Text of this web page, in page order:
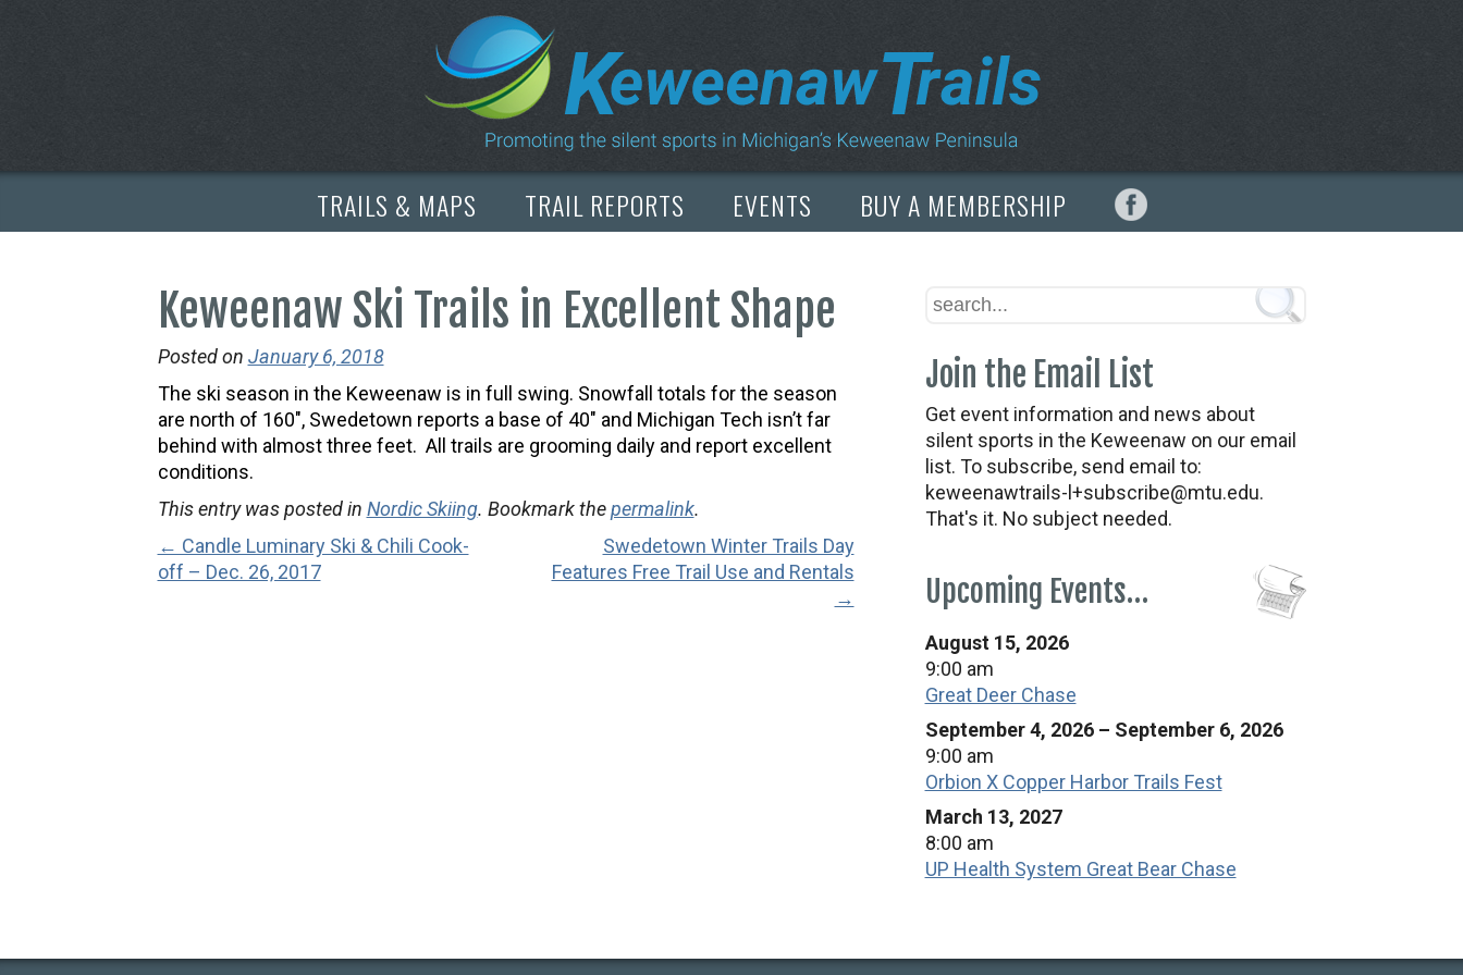
TRAILS & MAPS TRAIL REPORTS EVENTS BUY A MEMBERSHIP
Keweenaw Ski Trails in Excellent Shape
Posted on January 6, 2018
The ski season in the Keweenaw is in full swing. Snowfall totals for the season
are north of 160″, Swedetown reports a base of 40″ and Michigan Tech isn’t far
behind with almost three feet. All trails are grooming daily and report excellent
conditions.
This entry was posted in Nordic Skiing. Bookmark thepermalink.
← Candle Luminary Ski & Chili Cook-
off – Dec. 26, 2017
Swedetown Winter Trails Day
Features Free Trail Use and Rentals
→
Join the Email List
Get event information and news about
silent sports in the Keweenaw on our email
list. To subscribe, send email to:
keweenawtrails-l+subscribe@mtu.edu.
That's it. No subject needed.
Upcoming Events…
August 15, 2026
9:00 am
Great Deer Chase
September 4, 2026 – September 6, 2026
9:00 am
Orbion X Copper Harbor Trails Fest
March 13, 2027
8:00 am
UP Health System Great Bear Chase